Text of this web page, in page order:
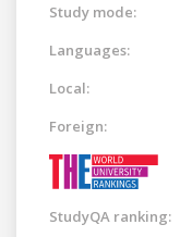
Study mode:
Languages:
Local:
Foreign:
StudyQA ranking: